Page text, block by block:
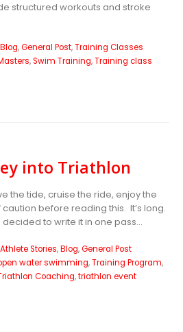
structured workouts and stroke
Blog,General Post,Training Classes
,Swim Training,Training class
into Triathlon
the tide, cruise the ride, enjoy the
before reading this. It’s long.
decided to write it in one pass...
Athlete Stories,Blog,General Post
water swimming,Training Program,
Coaching,triathlon event